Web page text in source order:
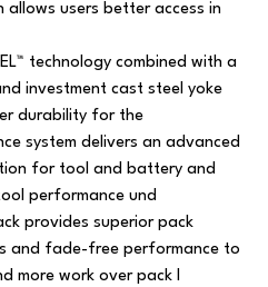
allows users better access in
technology combined with a
investment cast steel yoke
durability for the
system delivers an advanced
for tool and battery and
performance und
provides superior pack
and fade-free performance to
more work over pack l